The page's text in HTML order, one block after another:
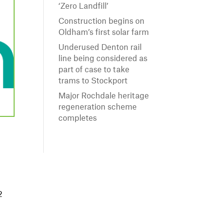
‘Zero Landfill’
Construction begins on
Oldham’s first solar farm
Underused Denton rail
line being considered as
part of case to take
trams to Stockport
Major Rochdale heritage
regeneration scheme
completes